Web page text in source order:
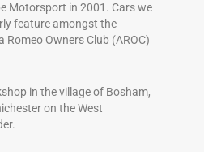
Motorsport in 2001. Cars we
feature amongst the
Owners Club (AROC)
in the village of Bosham,
on the West